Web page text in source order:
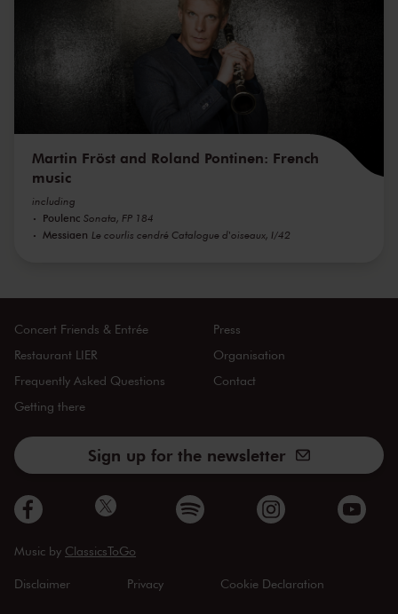
Martin Fröst and Roland Pontinen: French
music
including
Poulenc Sonata, FP 184
Messiaen Le courlis cendré Catalogue d'oiseaux, I/42
Concert Friends & Entrée
Restaurant LIER
Frequently Asked Questions
Getting there
Press
Organisation
Contact
Sign up for the newsletter
Music by ClassicsToGo
Disclaimer Privacy Cookie Declaration